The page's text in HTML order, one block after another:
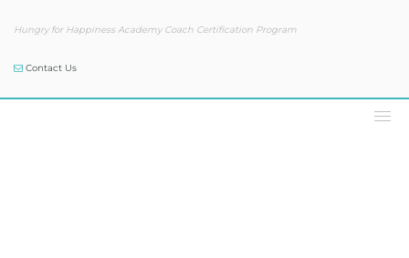
Hungry for Happiness Academy Coach Certification Program
Contact Us